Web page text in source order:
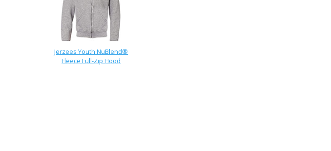
Jerzees Youth NuBlend®
Fleece Full-Zip Hood